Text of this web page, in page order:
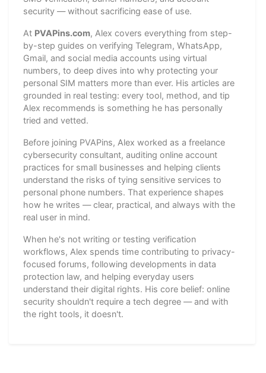
security — without sacrificing ease of use.
At PVAPins.com, Alex covers everything from step-
by-step guides on verifying Telegram, WhatsApp,
Gmail, and social media accounts using virtual
numbers, to deep dives into why protecting your
personal SIM matters more than ever. His articles are
grounded in real testing: every tool, method, and tip
Alex recommends is something he has personally
tried and vetted.
Before joining PVAPins, Alex worked as a freelance
cybersecurity consultant, auditing online account
practices for small businesses and helping clients
understand the risks of tying sensitive services to
personal phone numbers. That experience shapes
how he writes — clear, practical, and always with the
real user in mind.
When he's not writing or testing verification
workflows, Alex spends time contributing to privacy-
focused forums, following developments in data
protection law, and helping everyday users
understand their digital rights. His core belief: online
security shouldn't require a tech degree — and with
the right tools, it doesn't.